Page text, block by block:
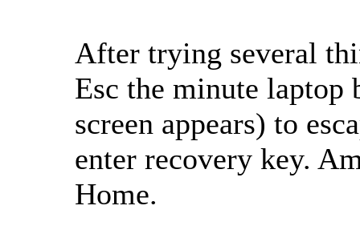
After trying several
Esc the minute laptop
screen appears) to
enter recovery key.
Home.